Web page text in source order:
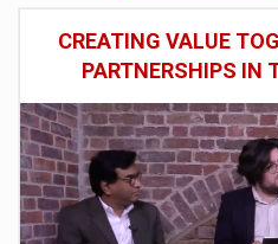
CREATING VALUE
PARTNERSHIPS IN